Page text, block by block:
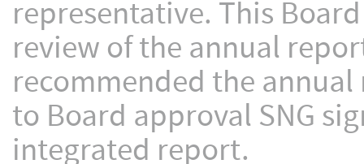
representative. This
review of the annual
recommended the
to Board approval SNG
integrated report.